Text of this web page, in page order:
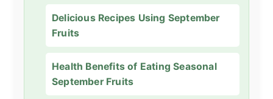
Delicious Recipes Using September
Fruits
Health Benefits of Eating Seasonal
September Fruits